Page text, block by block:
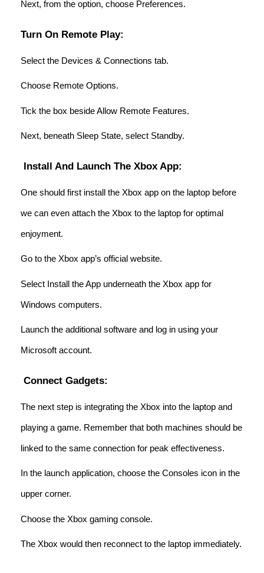
Next, from the option, choose Preferences.
Turn On Remote Play:
Select the Devices & Connections tab.
Choose Remote Options.
Tick the box beside Allow Remote Features.
Next, beneath Sleep State, select Standby.
Install And Launch The Xbox App:
One should first install the Xbox app on the laptop before
we can even attach the Xbox to the laptop for optimal
enjoyment.
Go to the Xbox app’s official website.
Select Install the App underneath the Xbox app for
Windows computers.
Launch the additional software and log in using your
Microsoft account.
Connect Gadgets:
The next step is integrating the Xbox into the laptop and
playing a game. Remember that both machines should be
linked to the same connection for peak effectiveness.
In the launch application, choose the Consoles icon in the
upper corner.
Choose the Xbox gaming console.
The Xbox would then reconnect to the laptop immediately.